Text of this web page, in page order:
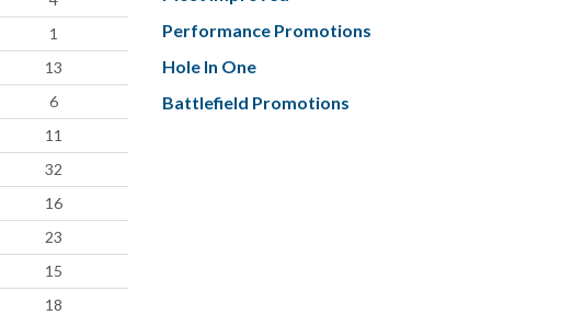
1
13
6
11
32
16
23
15
18
Performance Promotions
Hole In One
Battlefield Promotions